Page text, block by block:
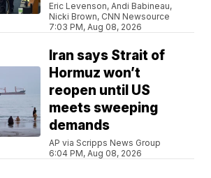
Eric Levenson, Andi Babineau,
Nicki Brown, CNN Newsource
7:03 PM, Aug 08, 2026
Iran says Strait of
Hormuz won’t
reopen until US
meets sweeping
demands
AP via Scripps News Group
6:04 PM, Aug 08, 2026